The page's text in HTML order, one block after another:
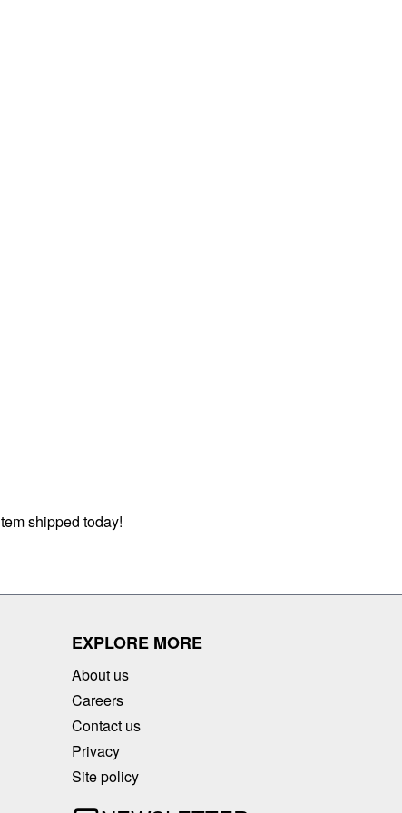
shipped today!
EXPLORE MORE
About us
Careers
Contact us
Privacy
Site policy